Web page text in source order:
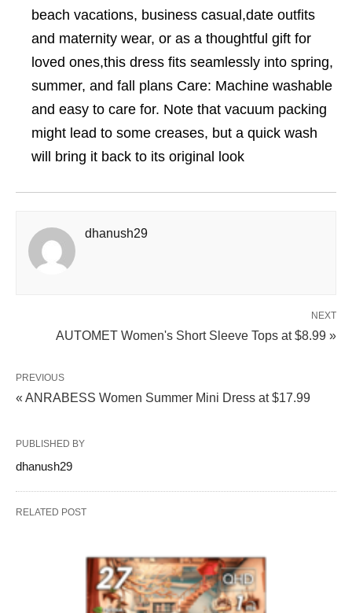
beach vacations, business casual,date outfits
and maternity wear, or as a thoughtful gift for
loved ones,this dress fits seamlessly into spring,
summer, and fall plans Care: Machine washable
and easy to care for. Note that vacuum packing
might lead to some creases, but a quick wash
will bring it back to its original look
dhanush29
NEXT
AUTOMET Women's Short Sleeve Tops at $8.99 »
PREVIOUS
« ANRABESS Women Summer Mini Dress at $17.99
PUBLISHED BY
dhanush29
RELATED POST